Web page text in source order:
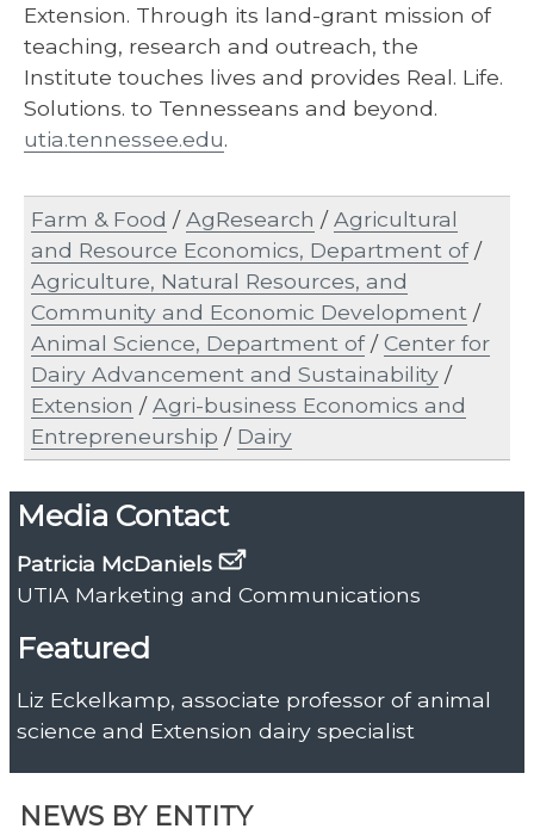
NEWS BY ENTITY
Extension. Through its land-grant mission of
teaching, research and outreach, the
Institute touches lives and provides Real. Life.
Solutions. to Tennesseans and beyond.
utia.tennessee.edu.
Farm & Food /AgResearch /Agricultural
and Resource Economics, Department of/
Agriculture, Natural Resources, and
Community and Economic Development /
Animal Science, Department of/Center for
Dairy Advancement and Sustainability /
Extension /Agri-business Economics and
Entrepreneurship / Dairy
Media Contact
Patricia McDaniels
UTIA Marketing and Communications
Featured
Liz Eckelkamp, associate professor of animal
science and Extension dairy specialist